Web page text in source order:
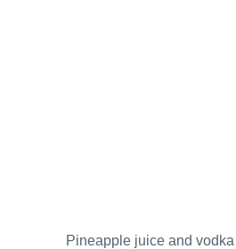
Pineapple juice and